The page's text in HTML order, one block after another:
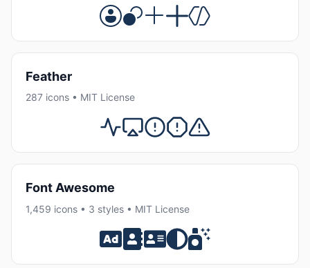
Feather
287 icons • MIT License
Font Awesome
1,459 icons • 3 styles • MIT License